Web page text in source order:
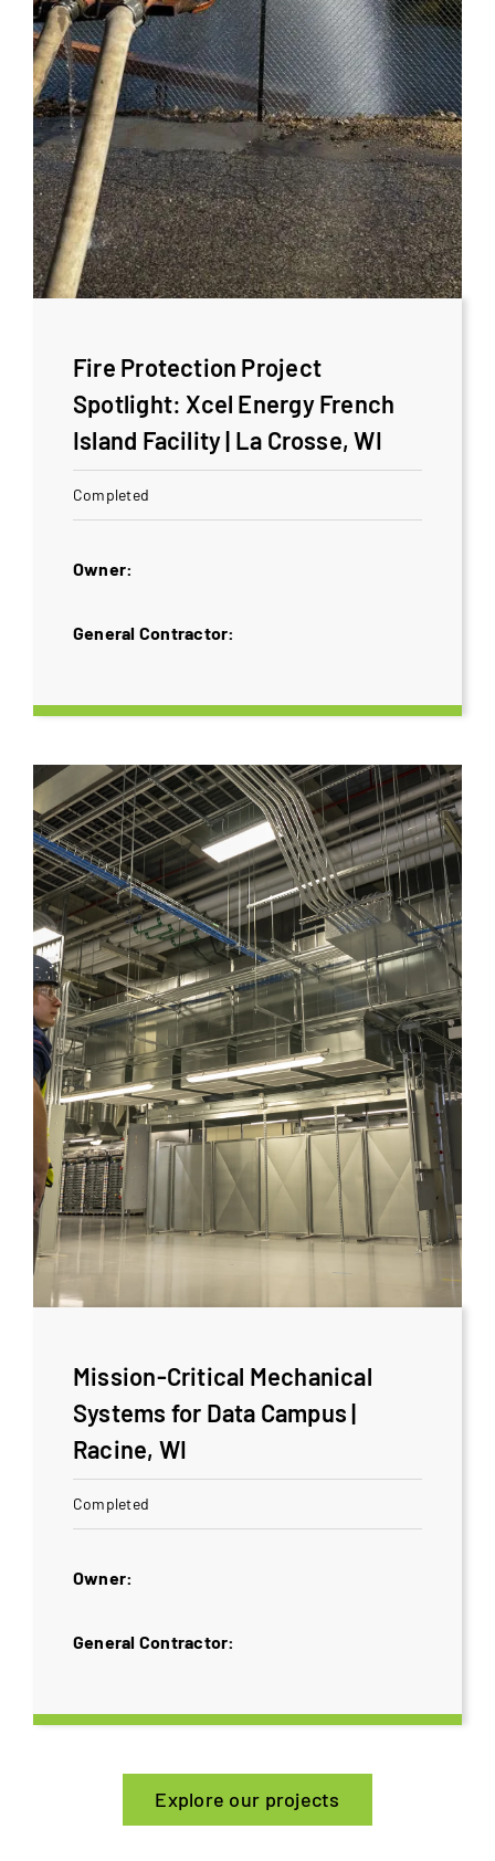
Fire Protection Project
Spotlight: Xcel Energy French
Island Facility | La Crosse, WI
Completed
Owner:
General Contractor:
Mission-Critical Mechanical
Systems for Data Campus |
Racine, WI
Completed
Owner:
General Contractor:
Explore our projects